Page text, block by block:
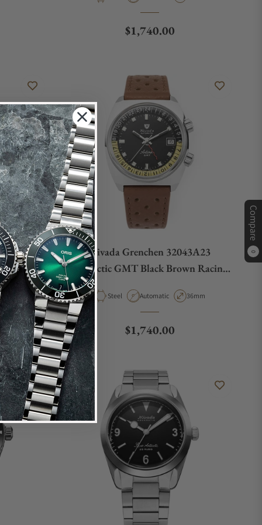
Compare
0
Regular price
$1,740.00
Diameter
36mm
Nivada Grenchen 32043A23
Antarctic GMT Black Brown Racing
Material
Steel Movement Type
Automatic Case Diameter
36mm
Regular price
$1,740.00